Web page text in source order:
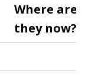
Where are
they now?